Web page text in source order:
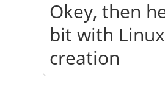
Okey, then
bit with
creation